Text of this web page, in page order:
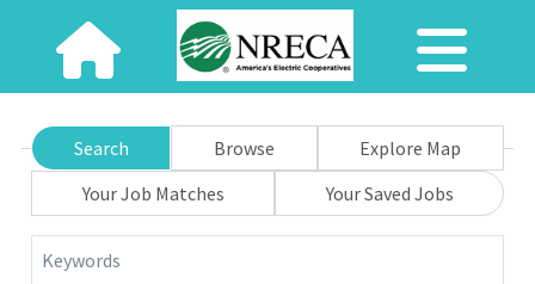
Search Browse
Explore Map
Your Job Matches
Your Saved Jobs
Keywords